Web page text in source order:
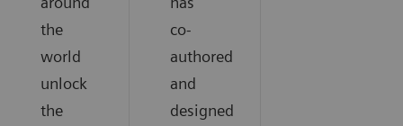
the
world
unlock
the
co-
authored
and
designed